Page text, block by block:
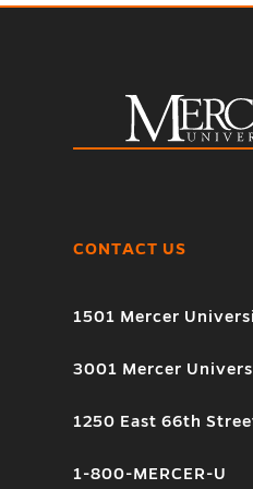
CONTACT US
1501 Mercer
3001 Mercer
1250 East 66th
1-800-MERCER-U